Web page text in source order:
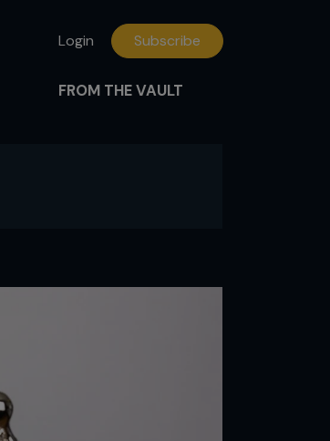
Login Subscribe
FROM THE VAULT